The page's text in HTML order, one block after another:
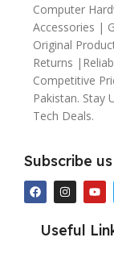
Computer
Accessories |
Original
Returns
Competitive
Pakistan. Stay
Tech Deals.
Subscribe us
Useful